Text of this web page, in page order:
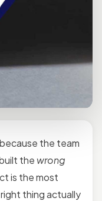
the team
thewrong
is the most
thing actually